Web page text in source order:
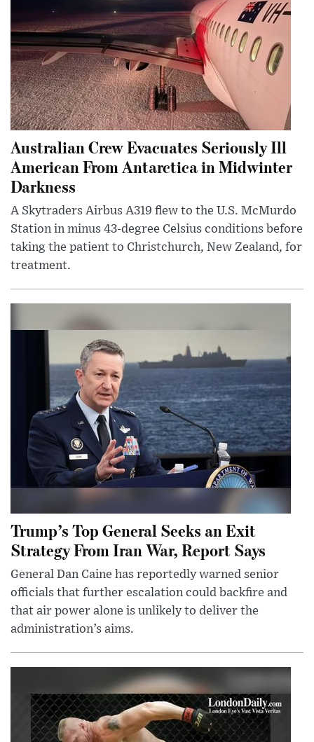
Australian Crew Evacuates Seriously Ill
American From Antarctica in Midwinter
Darkness
A Skytraders Airbus A319 flew to the U.S. McMurdo
Station in minus 43-degree Celsius conditions before
taking the patient to Christchurch, New Zealand, for
treatment.
Trump’s Top General Seeks an Exit
Strategy From Iran War, Report Says
General Dan Caine has reportedly warned senior
officials that further escalation could backfire and
that air power alone is unlikely to deliver the
administration’s aims.